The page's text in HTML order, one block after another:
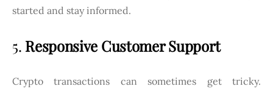
started and stay informed.
5. Responsive Customer Support
Crypto transactions can sometimes get tricky.